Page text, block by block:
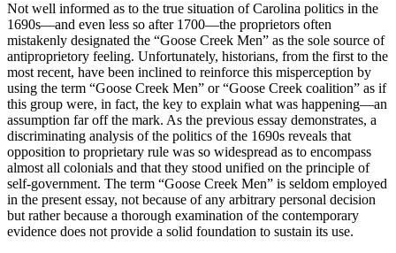
Not well informed as to the true situation of Carolina politics in the
1690s—and even less so after 1700—the proprietors often
mistakenly designated the “Goose Creek Men” as the sole source of
antiproprietory feeling. Unfortunately, historians, from the first to the
most recent, have been inclined to reinforce this misperception by
using the term “Goose Creek Men” or “Goose Creek coalition” as if
this group were, in fact, the key to explain what was happening—an
assumption far off the mark. As the previous essay demonstrates, a
discriminating analysis of the politics of the 1690s reveals that
opposition to proprietary rule was so widespread as to encompass
almost all colonials and that they stood unified on the principle of
self-government. The term “Goose Creek Men” is seldom employed
in the present essay, not because of any arbitrary personal decision
but rather because a thorough examination of the contemporary
evidence does not provide a solid foundation to sustain its use.